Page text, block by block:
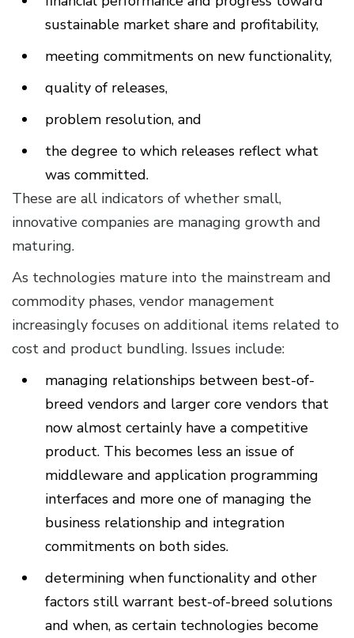
sustainable market share and profitability,
meeting commitments on new functionality,
quality of releases,
problem resolution, and
the degree to which releases reflect what
was committed.
These are all indicators of whether small,
innovative companies are managing growth and
maturing.
As technologies mature into the mainstream and
commodity phases, vendor management
increasingly focuses on additional items related to
cost and product bundling. Issues include:
managing relationships between best-of-
breed vendors and larger core vendors that
now almost certainly have a competitive
product. This becomes less an issue of
middleware and application programming
interfaces and more one of managing the
business relationship and integration
commitments on both sides.
determining when functionality and other
factors still warrant best-of-breed solutions
and when, as certain technologies become